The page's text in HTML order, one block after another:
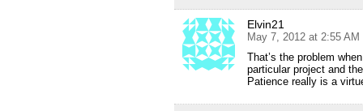
Elvin21
May 7, 2012 at 2:55 AM
That’s the problem
particular project and
Patience really is a